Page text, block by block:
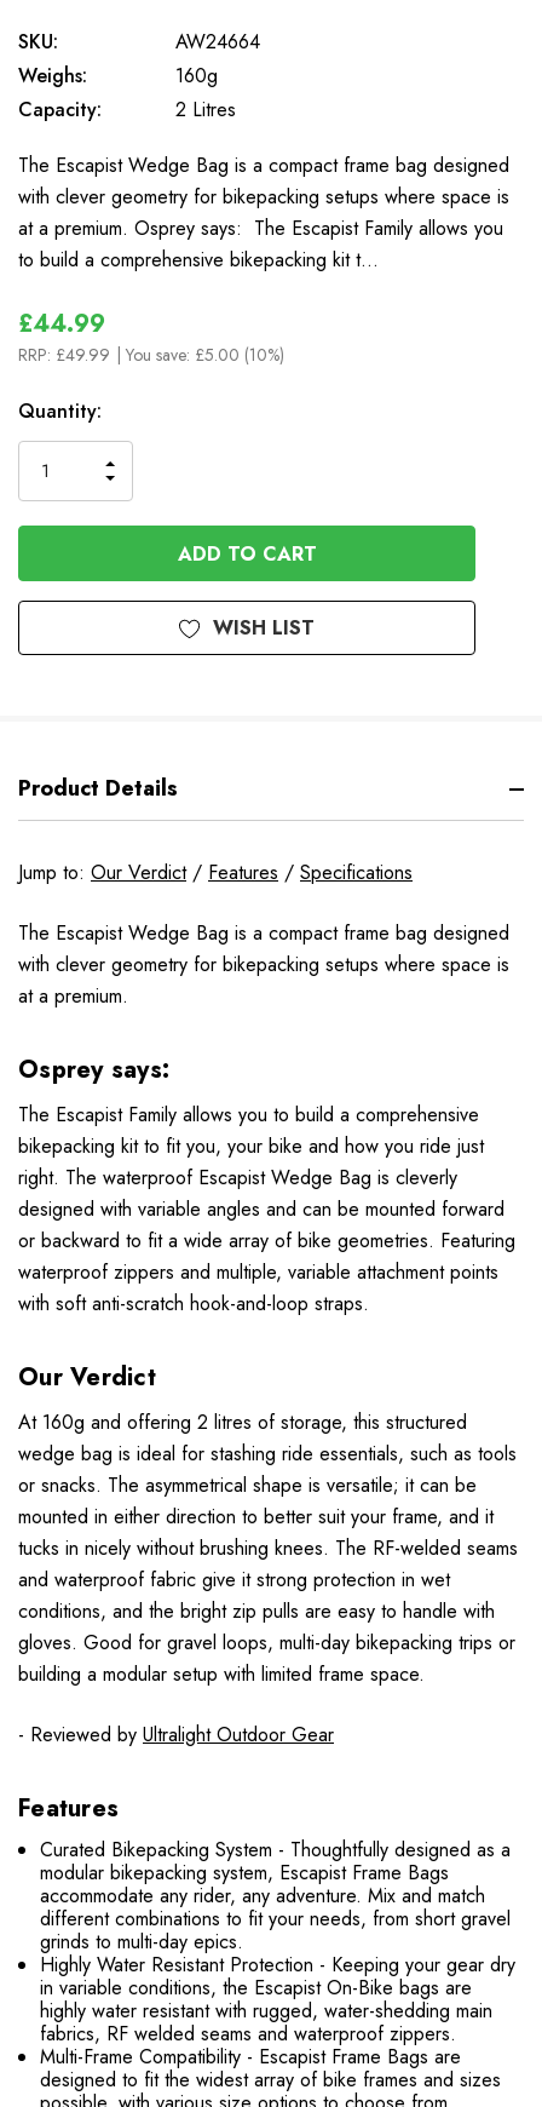
SKU:
AW24664
Weighs:
160g
Capacity:
2 Litres
The Escapist Wedge Bag is a compact frame bag designed
with clever geometry for bikepacking setups where space is
at a premium. Osprey says: The Escapist Family allows you
to build a comprehensive bikepacking kit t…
£44.99
RRP: £49.99 | You save: £5.00 (10%)
In
Stock
Quantity:
QUANTITY
OF
UNDEFINED
INCREASE
QUANTITY
OF
UNDEFINED
WISH LIST
Product Details
Jump to: Our Verdict/ Features / Specifications
The Escapist Wedge Bag is a compact frame bag designed
with clever geometry for bikepacking setups where space is
at a premium.
Osprey says:
The Escapist Family allows you to build a comprehensive
bikepacking kit to fit you, your bike and how you ride just
right. The waterproof Escapist Wedge Bag is cleverly
designed with variable angles and can be mounted forward
or backward to fit a wide array of bike geometries. Featuring
waterproof zippers and multiple, variable attachment points
with soft anti-scratch hook-and-loop straps.
Our Verdict
At 160g and offering 2 litres of storage, this structured
wedge bag is ideal for stashing ride essentials, such as tools
or snacks. The asymmetrical shape is versatile; it can be
mounted in either direction to better suit your frame, and it
tucks in nicely without brushing knees. The RF-welded seams
and waterproof fabric give it strong protection in wet
conditions, and the bright zip pulls are easy to handle with
gloves. Good for gravel loops, multi-day bikepacking trips or
building a modular setup with limited frame space.
- Reviewed by Ultralight Outdoor Gear
Features
Curated Bikepacking System - Thoughtfully designed as a
modular bikepacking system, Escapist Frame Bags
accommodate any rider, any adventure. Mix and match
different combinations to fit your needs, from short gravel
grinds to multi-day epics.
Highly Water Resistant Protection - Keeping your gear dry
in variable conditions, the Escapist On-Bike bags are
highly water resistant with rugged, water-shedding main
fabrics, RF welded seams and waterproof zippers.
Multi-Frame Compatibility - Escapist Frame Bags are
designed to fit the widest array of bike frames and sizes